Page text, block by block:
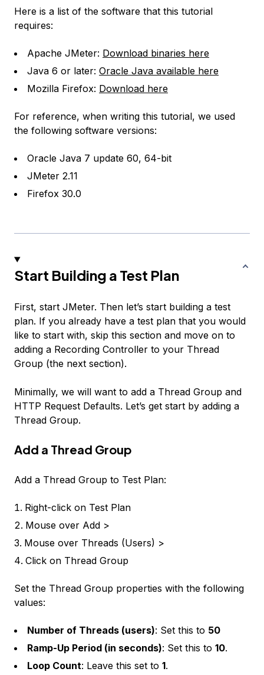
Here is a list of the software that this tutorial
requires:
Apache JMeter: Download binaries here
Java 6 or later: Oracle Java available here
Mozilla Firefox: Download here
For reference, when writing this tutorial, we used
the following software versions:
Oracle Java 7 update 60, 64-bit
JMeter 2.11
Firefox 30.0
Start Building a Test Plan
First, start JMeter. Then let’s start building a test
plan. If you already have a test plan that you would
like to start with, skip this section and move on to
adding a Recording Controller to your Thread
Group (the next section).
Minimally, we will want to add a Thread Group and
HTTP Request Defaults. Let’s get start by adding a
Thread Group.
Add a Thread Group
Add a Thread Group to Test Plan:
Right-click on Test Plan
Mouse over Add >
Mouse over Threads (Users) >
Click on Thread Group
Set the Thread Group properties with the following
values:
Number of Threads (users): Set this to 50
Ramp-Up Period (in seconds): Set this to 10.
Loop Count: Leave this set to 1.